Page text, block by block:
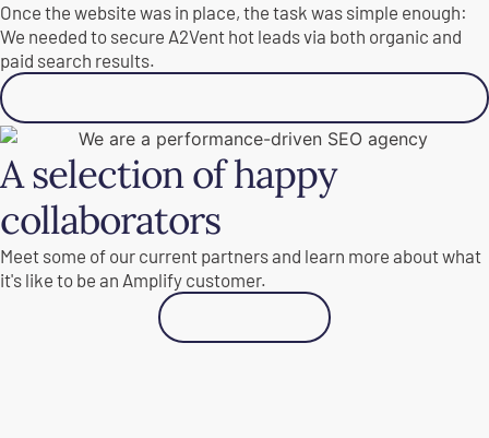
Once the website was in place, the task was simple enough:
We needed to secure A2Vent hot leads via both organic and
paid search results.
A selection of happy
collaborators
Meet some of our current partners and learn more about what
it's like to be an Amplify customer.